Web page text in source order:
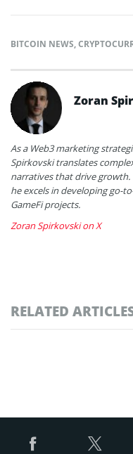
BITCOIN NEWS,
Zoran
As a Web3 marketing
Spirkovski translates
narratives that drive
he excels in developing go-
GameFi projects.
Zoran Spirkovski on X
RELATED